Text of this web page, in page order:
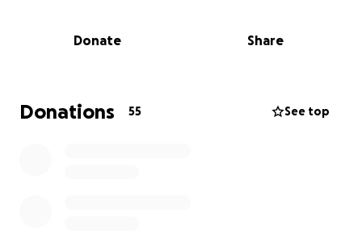
Ian has always been there for others — through his
If you're able to contribute in any way, no matter
how small, your support would mean the world to
Donate Share
Donations 55 See top